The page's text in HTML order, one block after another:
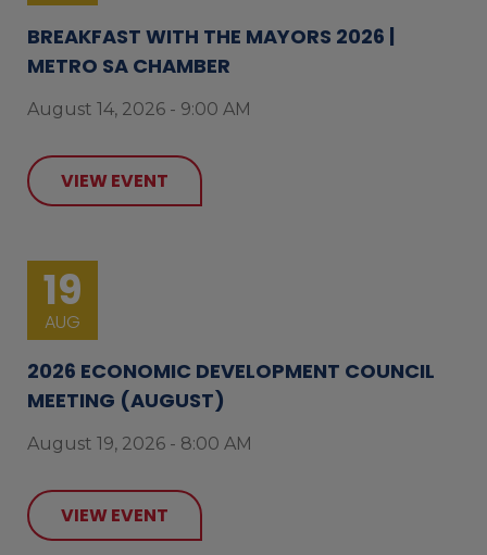
BREAKFAST WITH THE MAYORS 2026 |
METRO SA CHAMBER
August 14, 2026 - 9:00 AM
VIEW EVENT
19
AUG
2026 ECONOMIC DEVELOPMENT COUNCIL
MEETING (AUGUST)
August 19, 2026 - 8:00 AM
VIEW EVENT